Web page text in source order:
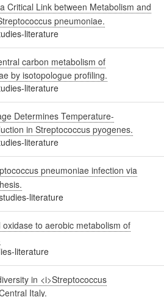
Critical Link between Metabolism and
pneumoniae.
literature
carbon metabolism of
by isotopologue profiling.
literature
Determines Temperature-
in Streptococcus pyogenes.
literature
pneumoniae infection via
literature
to aerobic metabolism of
literature
in <i>Streptococcus
Italy.